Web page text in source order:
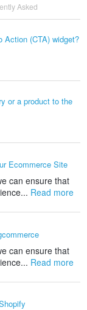
Asked
(CTA) widget?
or a product to the
Ecommerce Site
can ensure that
Read more
can ensure that
Read more